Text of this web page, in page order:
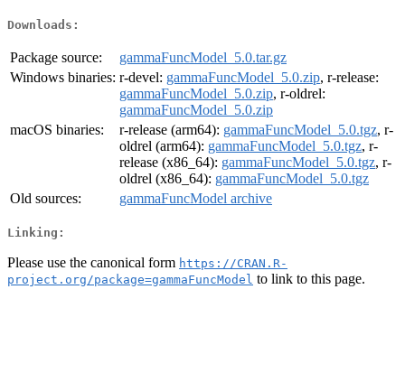
Downloads:
Package source:
gammaFuncModel_5.0.tar.gz
Windows binaries: r-devel: gammaFuncModel_5.0.zip, r-release:
gammaFuncModel_5.0.zip, r-oldrel:
gammaFuncModel_5.0.zip
macOS binaries:
r-release (arm64): gammaFuncModel_5.0.tgz, r-
oldrel (arm64): gammaFuncModel_5.0.tgz, r-
release (x86_64): gammaFuncModel_5.0.tgz, r-
oldrel (x86_64): gammaFuncModel_5.0.tgz
Old sources:
gammaFuncModel archive
Linking:
Please use the canonical form https://CRAN.R-
project.org/package=gammaFuncModel to link to this page.